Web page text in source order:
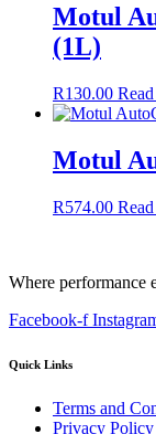
Motul
(1L)
R130.00
Motul
R574.00
Where performance
Facebook-f
Quick Links
Terms and
Privacy Policy